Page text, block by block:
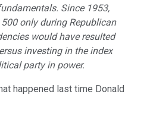
Since 1953,
only during Republican
would have resulted
investing in the index
party in power.
happened last time Donald